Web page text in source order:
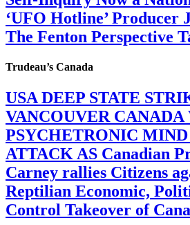
‘UFO Hotline’ Producer
The Fenton Perspective
Trudeau’s Canada
USA DEEP STATE
VANCOUVER
PSYCHETRONIC
ATTACK AS Canadian
Carney rallies Citizens
Reptilian Economic,
Control Takeover of